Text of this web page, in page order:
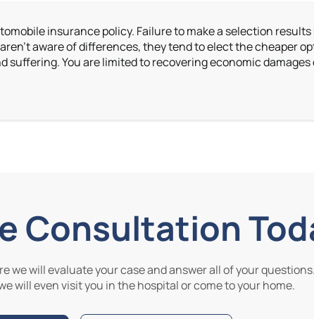
insurance policy. Failure to make a selection
aware of differences, they tend to elect the cheaper
You are limited to recovering economic
Consultation
we will evaluate your case and answer all of your
will even visit you in the hospital or come to your home.